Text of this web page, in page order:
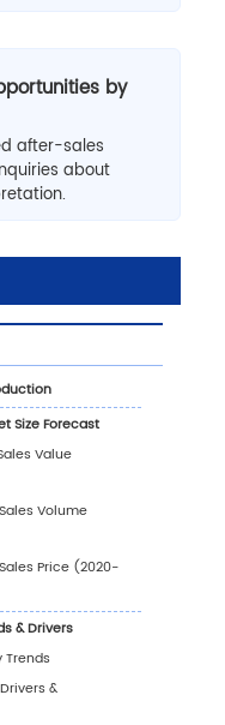
by
after-sales
about